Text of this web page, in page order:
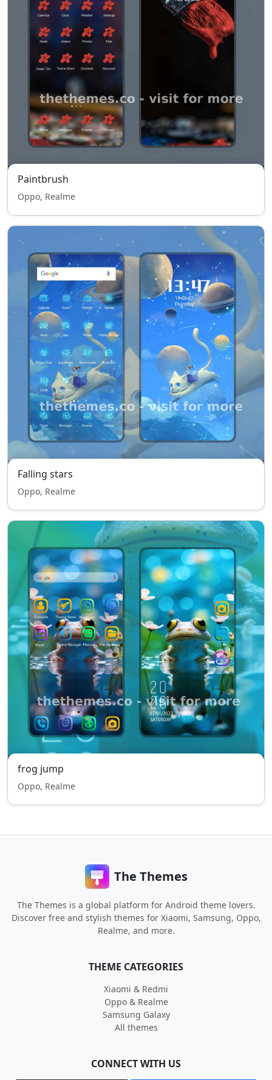
Paintbrush
Oppo, Realme
Falling stars
Oppo, Realme
frog jump
Oppo, Realme
The Themes
The Themes is a global platform for Android theme lovers.
Discover free and stylish themes for Xiaomi, Samsung, Oppo,
Realme, and more.
THEME CATEGORIES
Xiaomi & Redmi
Oppo & Realme
Samsung Galaxy
All themes
CONNECT WITH US